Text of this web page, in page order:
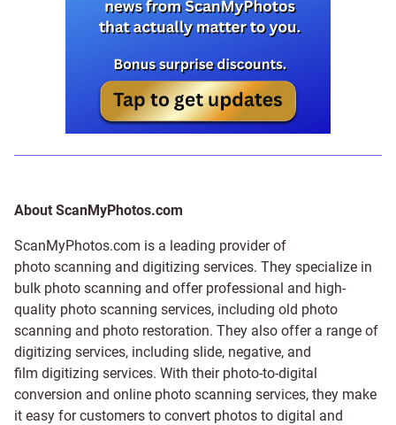
About ScanMyPhotos.com
ScanMyPhotos.com is a leading provider of
photo scanning and digitizing services. They specialize in
bulk photo scanning and offer professional and high-
quality photo scanning services, including old photo
scanning and photo restoration. They also offer a range of
digitizing services, including slide, negative, and
film digitizing services. With their photo-to-digital
conversion and online photo scanning services, they make
it easy for customers to convert photos to digital and